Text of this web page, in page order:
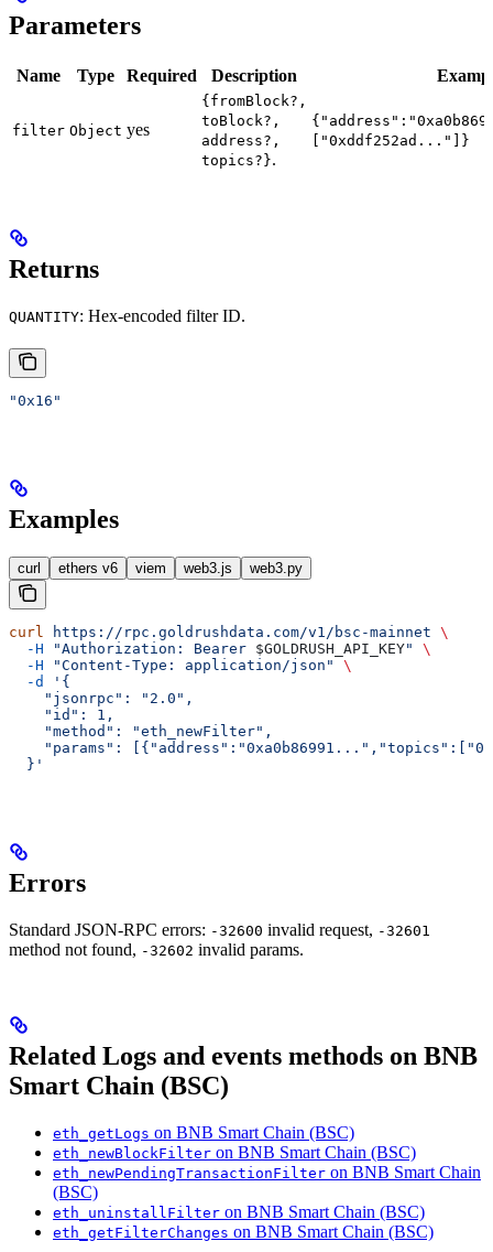
Parameters
Name Type Required Description
filter Object yes
{fromBlock?,
toBlock?,
address?,
topics?}.
["0xddf252ad..."]}
Returns
QUANTITY: Hex-encoded filter ID.
"0x16"
Examples
curl ethers v6 viem web3.js web3.py
curl https://rpc.goldrushdata.com/v1/bsc-mainnet \
  -H
"Authorization: Bearer $GOLDRUSH_API_KEY"
\
  -H
"Content-Type: application/json"
\
  -d
'{
    "jsonrpc": "2.0",
    "id": 1,
    "method": "eth_newFilter",
"params":
  }'
Errors
Standard JSON-RPC errors: -32600 invalid request, -32601
method not found, -32602 invalid params.
Related Logs and events methods on BNB
Smart Chain (BSC)
eth_getLogs on BNB Smart Chain (BSC)
eth_newBlockFilter on BNB Smart Chain (BSC)
eth_newPendingTransactionFilter on BNB Smart Chain
(BSC)
eth_uninstallFilter on BNB Smart Chain (BSC)
eth_getFilterChanges on BNB Smart Chain (BSC)